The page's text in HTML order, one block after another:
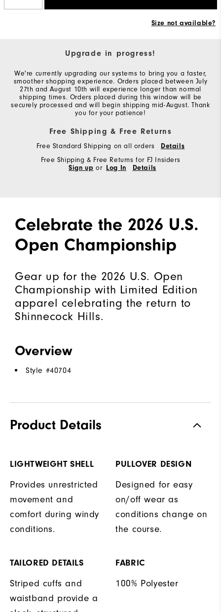
Size not available?
Upgrade in progress!
We're currently upgrading our systems to bring you a faster,
smoother shopping experience. Orders placed between July
27th and August 10th will experience longer than normal
shipping times. Orders placed during this window will be
securely processed and will begin shipping mid-August. Thank
you for your patience!
Free Shipping & Free Returns
Free Standard Shipping on all orders
Details
Free Shipping & Free Returns for FJ Insiders
Sign up or Log In Details
Celebrate the 2026 U.S.
Open Championship
Gear up for the 2026 U.S. Open
Championship with Limited Edition
apparel celebrating the return to
Shinnecock Hills.
Overview
Style #40704
Product Details
LIGHTWEIGHT SHELL
Provides unrestricted
movement and
comfort during windy
conditions.
PULLOVER DESIGN
Designed for easy
on/off wear as
conditions change on
the course.
TAILORED DETAILS
Striped cuffs and
waistband provide a
FABRIC
100% Polyester